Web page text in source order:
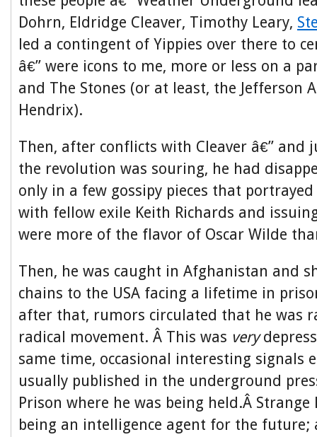
Dohrn, Eldridge Cleaver, Timothy Leary,
led a contingent of Yippies over there to
â€” were icons to me, more or less on a
and The Stones (or at least, the Jefferson
Hendrix).
Then, after conflicts with Cleaver â€” and
the revolution was souring, he had
only in a few gossipy pieces that
with fellow exile Keith Richards and
were more of the flavor of Oscar Wilde
Then, he was caught in Afghanistan and
chains to the USA facing a lifetime in
after that, rumors circulated that he was
radical movement. Â This was very
same time, occasional interesting signals
usually published in the underground
Prison where he was being held.Â
being an intelligence agent for the